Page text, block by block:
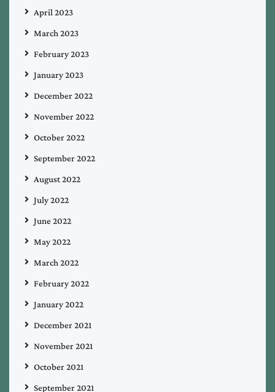
April 2023
March 2023
February 2023
January 2023
December 2022
November 2022
October 2022
September 2022
August 2022
July 2022
June 2022
May 2022
March 2022
February 2022
January 2022
December 2021
November 2021
October 2021
September 2021